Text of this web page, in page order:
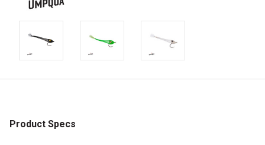
Product Specs